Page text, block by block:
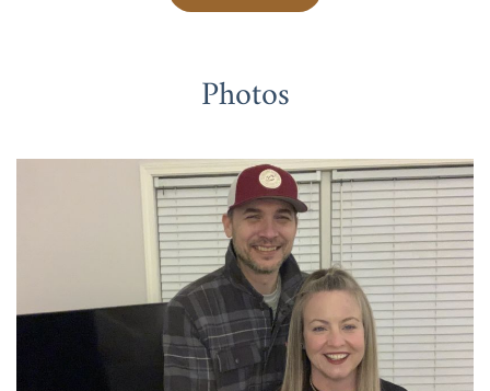
Photos